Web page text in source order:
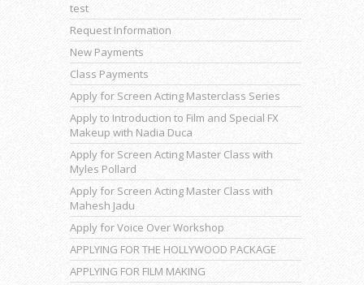
test
Request Information
New Payments
Class Payments
Apply for Screen Acting Masterclass Series
Apply to Introduction to Film and Special FX
Makeup with Nadia Duca
Apply for Screen Acting Master Class with
Myles Pollard
Apply for Screen Acting Master Class with
Mahesh Jadu
Apply for Voice Over Workshop
APPLYING FOR THE HOLLYWOOD PACKAGE
APPLYING FOR FILM MAKING